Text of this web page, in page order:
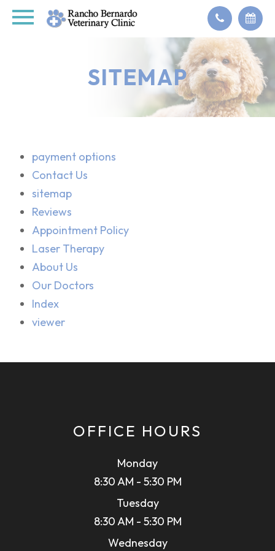
SITEMAP
payment options
Contact Us
sitemap
Reviews
Appointment Policy
Laser Therapy
About Us
Our Doctors
Index
viewer
OFFICE HOURS
Monday
8:30 AM - 5:30 PM
Tuesday
8:30 AM - 5:30 PM
Wednesday